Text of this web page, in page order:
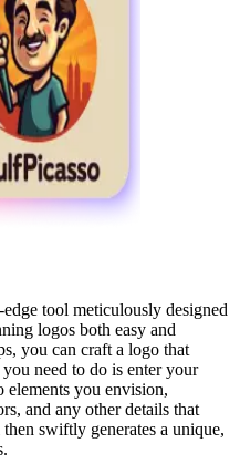
tool meticulously designed
logos both easy and
you can craft a logo that
need to do is enter your
elements you envision,
and any other details that
swiftly generates a unique,